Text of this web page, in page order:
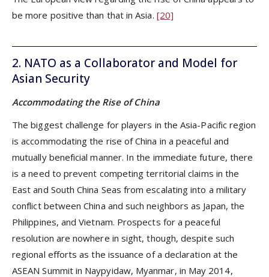
be more positive than that in Asia. [20]
2. NATO as a Collaborator and Model for
Asian Security
Accommodating the Rise of China
The biggest challenge for players in the Asia-Pacific region
is accommodating the rise of China in a peaceful and
mutually beneficial manner. In the immediate future, there
is a need to prevent competing territorial claims in the
East and South China Seas from escalating into a military
conflict between China and such neighbors as Japan, the
Philippines, and Vietnam. Prospects for a peaceful
resolution are nowhere in sight, though, despite such
regional efforts as the issuance of a declaration at the
ASEAN Summit in Naypyidaw, Myanmar, in May 2014,